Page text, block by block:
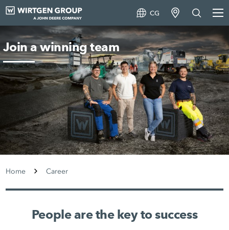
CG
Join a winning team
Home Career
People are the key to success